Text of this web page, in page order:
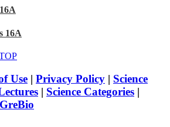
16A
Use | Privacy Policy | Science
| Science Categories |
GreBio